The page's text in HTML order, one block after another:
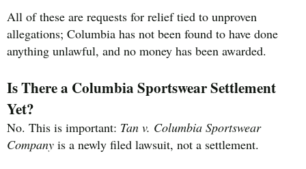
All of these are requests for relief tied to unproven
allegations; Columbia has not been found to have done
anything unlawful, and no money has been awarded.
Is There a Columbia Sportswear Settlement
Yet?
No. This is important: Tan v. Columbia Sportswear
Company is a newly filed lawsuit, not a settlement.